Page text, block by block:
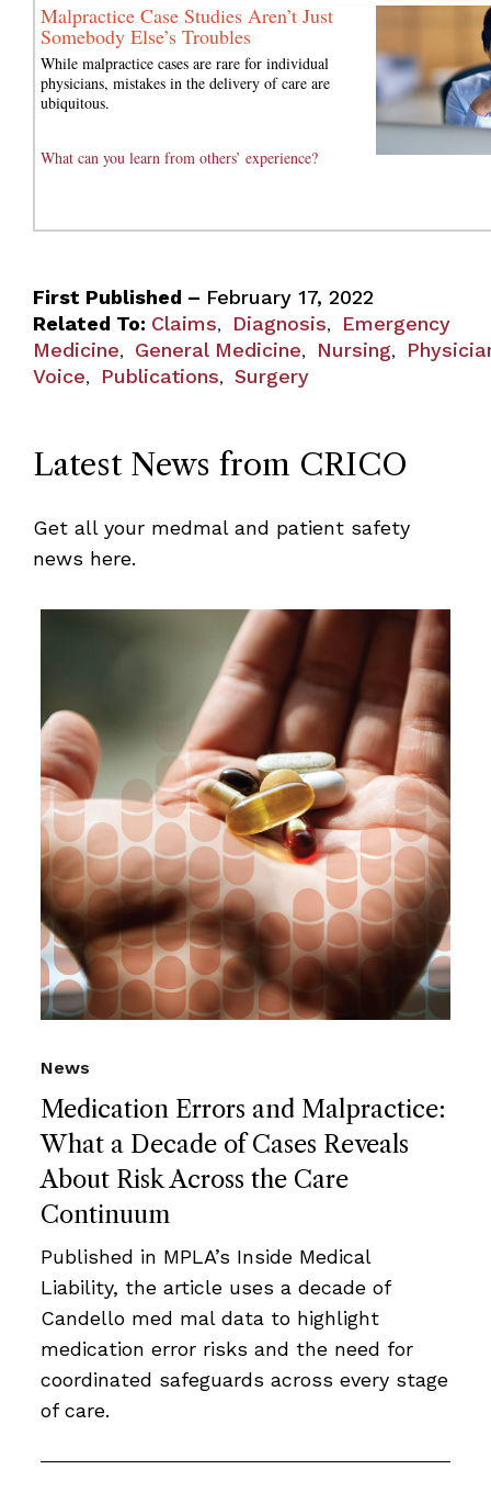
Malpractice Case Studies Aren’t Just
Somebody Else’s Troubles
While malpractice cases are rare for individual
physicians, mistakes in the delivery of care are
ubiquitous.
What can you learn from others’ experience?
First Published – February 17, 2022
Related To: Claims, Diagnosis,
Emergency
Medicine, General Medicine, Nursing,
Voice, Publications, Surgery
Latest News from CRICO
Get all your medmal and patient safety
news here.
Medication Errors and Malpractice:
What a Decade of Cases Reveals
About Risk Across the Care
Continuum
News
Published in MPLA’s Inside Medical
Liability, the article uses a decade of
Candello med mal data to highlight
medication error risks and the need for
coordinated safeguards across every stage
of care.